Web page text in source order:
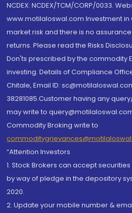
NCDEX: NCDEX/TCM/CORP/0033.
www.motilaloswal.com Investment
market risk and there is no
returns. Please read the Risks
Don'ts prescribed by the commodity
investing. Details of Compliance
Chitale, Email ID:
38281085.Customer having any
may write to
Commodity Broking write to
“Attention Investors
1. Stock Brokers can accept
by way of pledge in the depository
2020.
2. Update your mobile number &